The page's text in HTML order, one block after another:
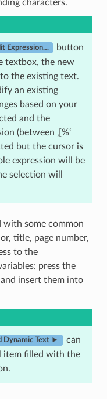
characters.
Expression…
button
textbox, the new
the existing text.
an existing
based on your
and the
(between ‚[%‘
but the cursor is
expression will be
selection will
with some common
title, page number,
to the
press the
insert them into
Dynamic Text ►
can
item filled with the